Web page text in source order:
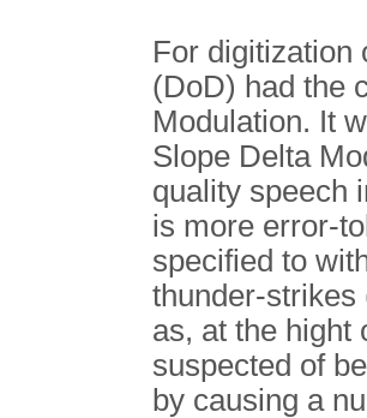
For digitization
(DoD) had the
Modulation. It
Slope Delta
quality speech
is more error-
specified to
thunder-
as, at the hight
suspected of
by causing a